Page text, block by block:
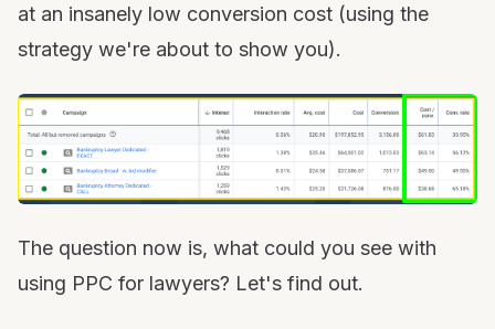
at an insanely low conversion cost (using the
strategy we're about to show you).
The question now is, what could you see with
using PPC for lawyers? Let's find out.